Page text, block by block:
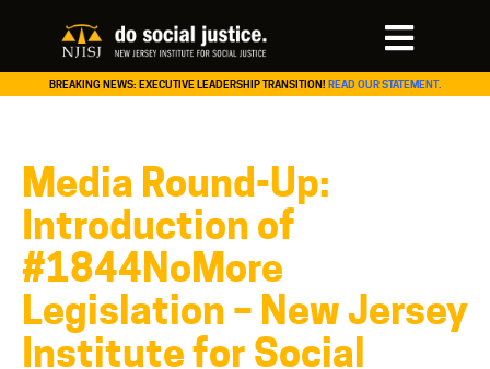
BREAKING NEWS: EXECUTIVE LEADERSHIP TRANSITION! READ OUR STATEMENT.
Media Round-Up:
Introduction of
#1844NoMore
Legislation – New Jersey
Institute for Social